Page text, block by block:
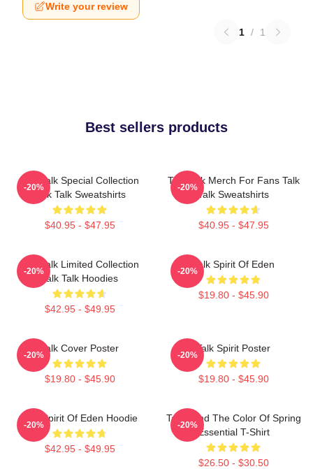
Write your review
1 / 1
Best sellers products
Talk Talk Special Collection
Talk Talk Sweatshirts
$40.95 - $47.95
-20%
Talk Talk Merch For Fans Talk
Talk Sweatshirts
$40.95 - $47.95
-20%
Talk Talk Limited Collection
Talk Talk Hoodies
$42.95 - $49.95
-20%
Talk Spirit Of Eden
$19.80 - $45.90
-20%
Talk Cover Poster
$19.80 - $45.90
-20%
Talk Spirit Poster
$19.80 - $45.90
-20%
Talk Spirit Of Eden Hoodie
$42.95 - $49.95
-20%
Talk Band The Color Of Spring
Essential T-Shirt
$26.50 - $30.50
-20%